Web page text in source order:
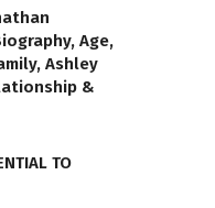
Age,
Ashley
&
TO